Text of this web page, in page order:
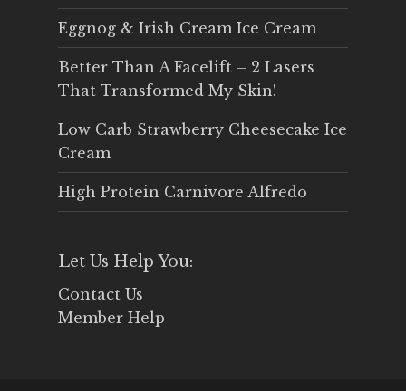
Eggnog & Irish Cream Ice Cream
Better Than A Facelift – 2 Lasers
That Transformed My Skin!
Low Carb Strawberry Cheesecake Ice
Cream
High Protein Carnivore Alfredo
Let Us Help You:
Contact Us
Member Help